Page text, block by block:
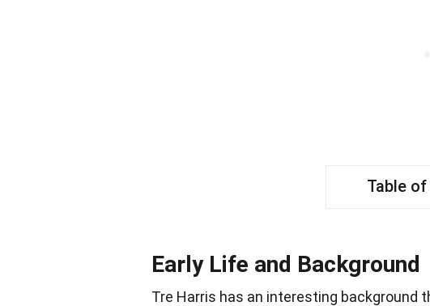
Table
Early Life and Background
Tre Harris has an interesting background